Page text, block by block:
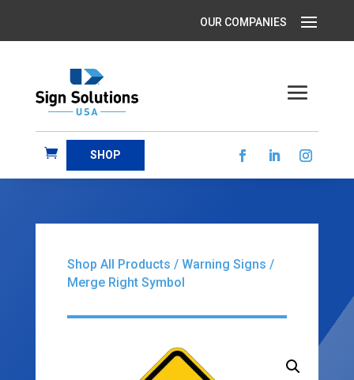
SHOP
Shop All Products / Warning Signs /
Merge Right Symbol